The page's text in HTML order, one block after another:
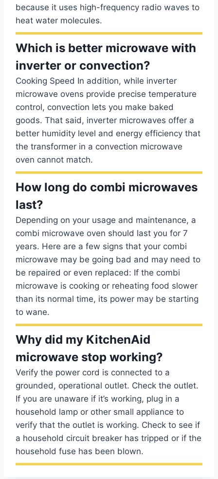
because it uses high-frequency radio waves to
heat water molecules.
Which is better microwave with
inverter or convection?
Cooking Speed In addition, while inverter
microwave ovens provide precise temperature
control, convection lets you make baked
goods. That said, inverter microwaves offer a
better humidity level and energy efficiency that
the transformer in a convection microwave
oven cannot match.
How long do combi microwaves
last?
Depending on your usage and maintenance, a
combi microwave oven should last you for 7
years. Here are a few signs that your combi
microwave may be going bad and may need to
be repaired or even replaced: If the combi
microwave is cooking or reheating food slower
than its normal time, its power may be starting
to wane.
Why did my KitchenAid
microwave stop working?
Verify the power cord is connected to a
grounded, operational outlet. Check the outlet.
If you are unaware if it’s working, plug in a
household lamp or other small appliance to
verify that the outlet is working. Check to see if
a household circuit breaker has tripped or if the
household fuse has been blown.